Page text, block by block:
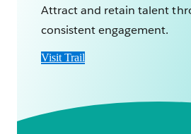
Attract and retain talent
consistent engagement.
Visit Trail